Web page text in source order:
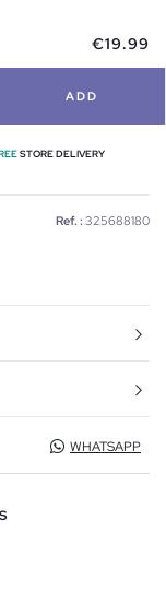
€19.99
ADD
STORE DELIVERY
Ref. : 325688180
WHATSAPP